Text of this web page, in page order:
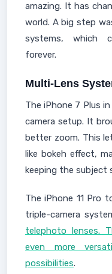
amazing. It has
world. A big step
systems, which
forever.
Multi-Lens
The iPhone 7 Plus
camera setup. It
better zoom. This
like bokeh effect,
keeping the subject
The iPhone 11 Pro
triple-camera
telephoto lenses.
even more
possibilities.